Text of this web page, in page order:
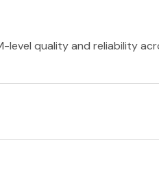
quality and reliability